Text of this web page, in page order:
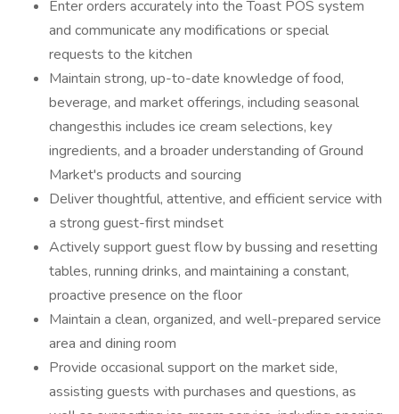
Enter orders accurately into the Toast POS system
and communicate any modifications or special
requests to the kitchen
Maintain strong, up-to-date knowledge of food,
beverage, and market offerings, including seasonal
changesthis includes ice cream selections, key
ingredients, and a broader understanding of Ground
Market's products and sourcing
Deliver thoughtful, attentive, and efficient service with
a strong guest-first mindset
Actively support guest flow by bussing and resetting
tables, running drinks, and maintaining a constant,
proactive presence on the floor
Maintain a clean, organized, and well-prepared service
area and dining room
Provide occasional support on the market side,
assisting guests with purchases and questions, as